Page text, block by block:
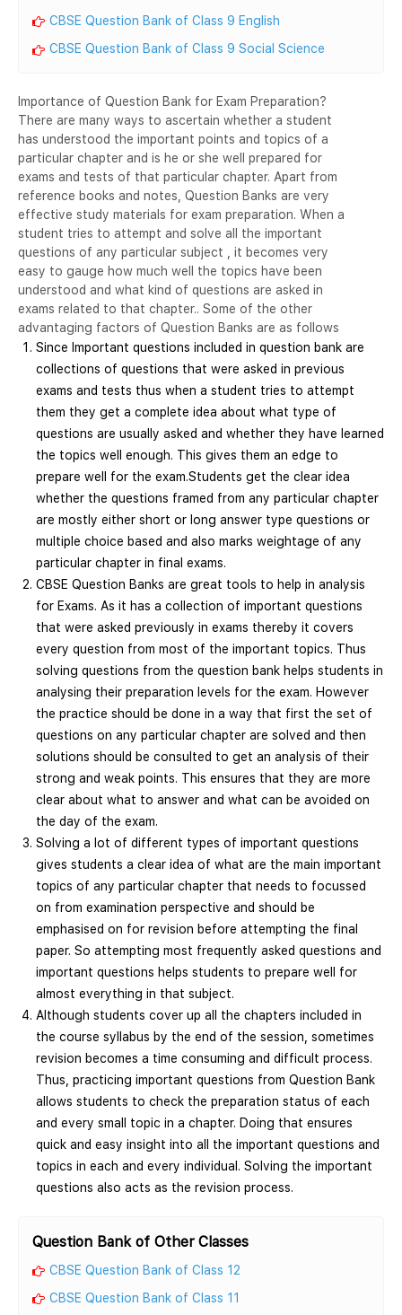
CBSE Question Bank of Class 9 English
CBSE Question Bank of Class 9 Social Science
Importance of Question Bank for Exam Preparation?
There are many ways to ascertain whether a student
has understood the important points and topics of a
particular chapter and is he or she well prepared for
exams and tests of that particular chapter. Apart from
reference books and notes, Question Banks are very
effective study materials for exam preparation. When a
student tries to attempt and solve all the important
questions of any particular subject , it becomes very
easy to gauge how much well the topics have been
understood and what kind of questions are asked in
exams related to that chapter.. Some of the other
advantaging factors of Question Banks are as follows
Since Important questions included in question bank are
collections of questions that were asked in previous
exams and tests thus when a student tries to attempt
them they get a complete idea about what type of
questions are usually asked and whether they have learned
the topics well enough. This gives them an edge to
prepare well for the exam.Students get the clear idea
whether the questions framed from any particular chapter
are mostly either short or long answer type questions or
multiple choice based and also marks weightage of any
particular chapter in final exams.
CBSE Question Banks are great tools to help in analysis
for Exams. As it has a collection of important questions
that were asked previously in exams thereby it covers
every question from most of the important topics. Thus
solving questions from the question bank helps students in
analysing their preparation levels for the exam. However
the practice should be done in a way that first the set of
questions on any particular chapter are solved and then
solutions should be consulted to get an analysis of their
strong and weak points. This ensures that they are more
clear about what to answer and what can be avoided on
the day of the exam.
Solving a lot of different types of important questions
gives students a clear idea of what are the main important
topics of any particular chapter that needs to focussed
on from examination perspective and should be
emphasised on for revision before attempting the final
paper. So attempting most frequently asked questions and
important questions helps students to prepare well for
almost everything in that subject.
Although students cover up all the chapters included in
the course syllabus by the end of the session, sometimes
revision becomes a time consuming and difficult process.
Thus, practicing important questions from Question Bank
allows students to check the preparation status of each
and every small topic in a chapter. Doing that ensures
quick and easy insight into all the important questions and
topics in each and every individual. Solving the important
questions also acts as the revision process.
Question Bank of Other Classes
CBSE Question Bank of Class 12
CBSE Question Bank of Class 11